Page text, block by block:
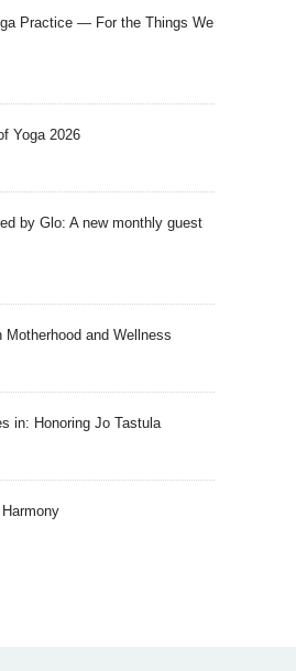
Practice — For the Things We
Yoga 2026
by Glo: A new monthly guest
Motherhood and Wellness
in: Honoring Jo Tastula